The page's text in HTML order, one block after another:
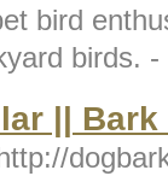
bird
birds. -
||